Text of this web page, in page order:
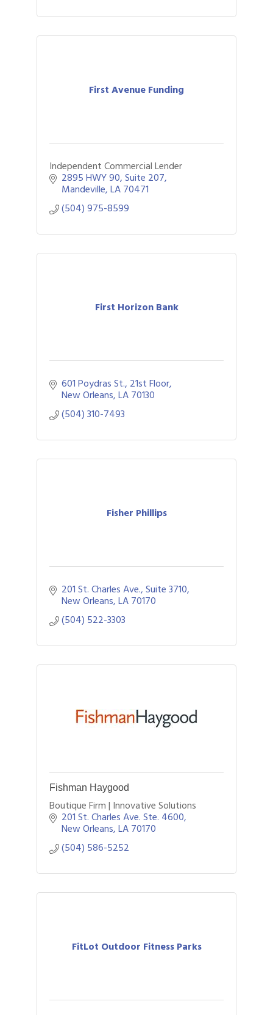
First Avenue Funding
Independent Commercial Lender
2895 HWY 90 Suite 207
Mandeville LA70471
(504) 975-8599
First Horizon Bank
601 Poydras St., 21st Floor
New Orleans LA70130
(504) 310-7493
Fisher Phillips
201 St. Charles Ave., Suite 3710
New Orleans LA70170
(504) 522-3303
Fishman Haygood
Boutique Firm | Innovative Solutions
201 St. Charles Ave. Ste. 4600
New Orleans LA70170
(504) 586-5252
FitLot Outdoor Fitness Parks